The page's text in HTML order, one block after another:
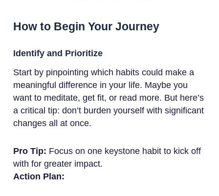
How to Begin Your Journey
Identify and Prioritize
Start by pinpointing which habits could make a
meaningful difference in your life. Maybe you
want to meditate, get fit, or read more. But here’s
a critical tip: don’t burden yourself with significant
changes all at once.
Pro Tip: Focus on one keystone habit to kick off
with for greater impact.
Action Plan: